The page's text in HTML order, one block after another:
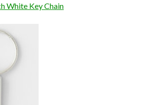
White Key Chain